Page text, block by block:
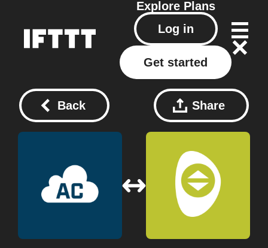
Explore Plans
Log in
Get started
Back Share